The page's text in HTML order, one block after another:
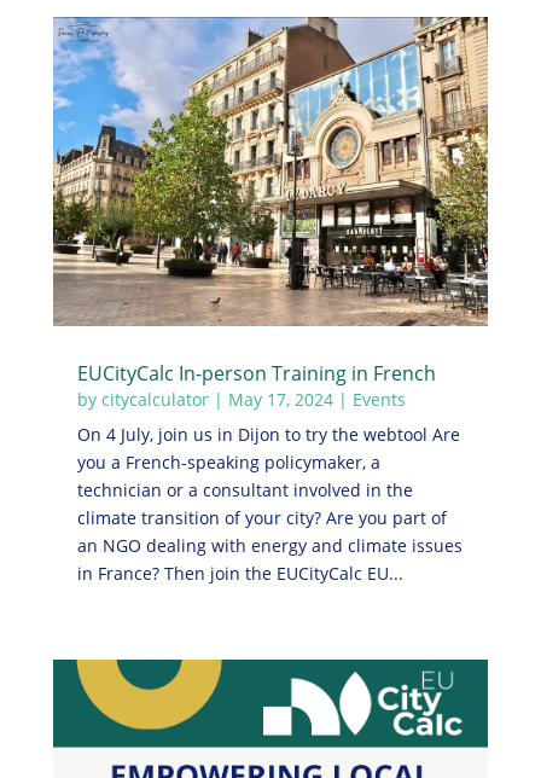
EUCityCalc In-person Training in French
by citycalculator| May 17, 2024| Events
On 4 July, join us in Dijon to try the webtool Are
you a French-speaking policymaker, a
technician or a consultant involved in the
climate transition of your city? Are you part of
an NGO dealing with energy and climate issues
in France? Then join the EUCityCalc EU...